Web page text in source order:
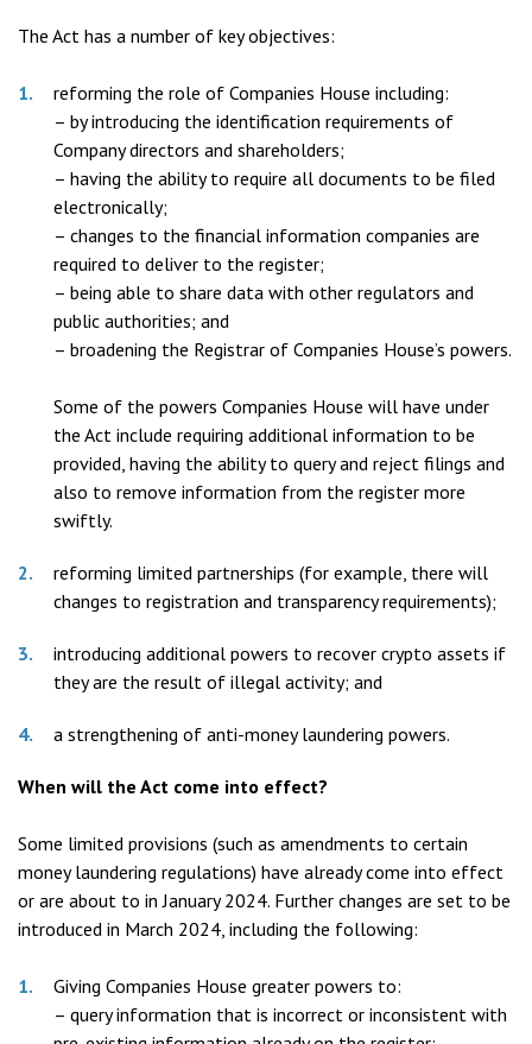
The Act has a number of key objectives:
reforming the role of Companies House including:
– by introducing the identification requirements of
Company directors and shareholders;
– having the ability to require all documents to be filed
electronically;
– changes to the financial information companies are
required to deliver to the register;
– being able to share data with other regulators and
public authorities; and
– broadening the Registrar of Companies House’s powers.
Some of the powers Companies House will have under
the Act include requiring additional information to be
provided, having the ability to query and reject filings and
also to remove information from the register more
swiftly.
reforming limited partnerships (for example, there will
changes to registration and transparency requirements);
introducing additional powers to recover crypto assets if
they are the result of illegal activity; and
a strengthening of anti-money laundering powers.
When will the Act come into effect?
Some limited provisions (such as amendments to certain
money laundering regulations) have already come into effect
or are about to in January 2024. Further changes are set to be
introduced in March 2024, including the following:
Giving Companies House greater powers to:
– query information that is incorrect or inconsistent with